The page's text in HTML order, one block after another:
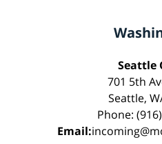
Seattle
701 5th
Seattle,
Phone:
Email: